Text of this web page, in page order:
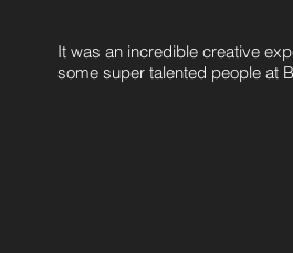
It was an incredible creative
some super talented people at